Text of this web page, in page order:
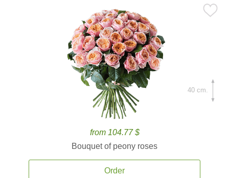
from 104.77 $
Bouquet of peony roses
Order
40 cm.